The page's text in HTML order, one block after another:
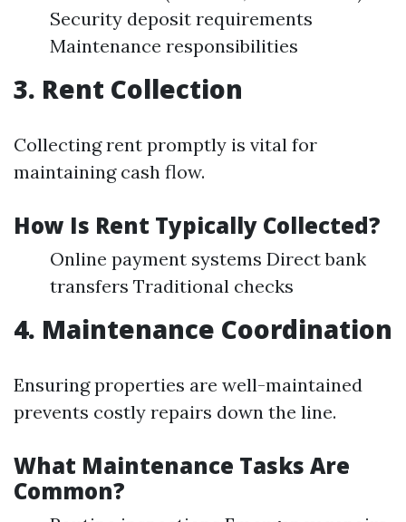
Security deposit requirements
Maintenance responsibilities
3. Rent Collection
Collecting rent promptly is vital for
maintaining cash flow.
How Is Rent Typically Collected?
Online payment systems Direct bank
transfers Traditional checks
4. Maintenance Coordination
Ensuring properties are well-maintained
prevents costly repairs down the line.
What Maintenance Tasks Are
Common?